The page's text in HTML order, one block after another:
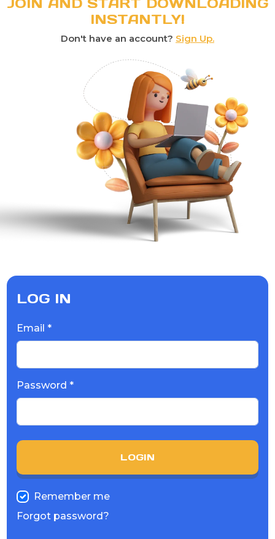
INSTANTLY!
Don't have an account? Sign Up.
LOG IN
Email *
Password *
LOGIN
Remember me
Forgot password?